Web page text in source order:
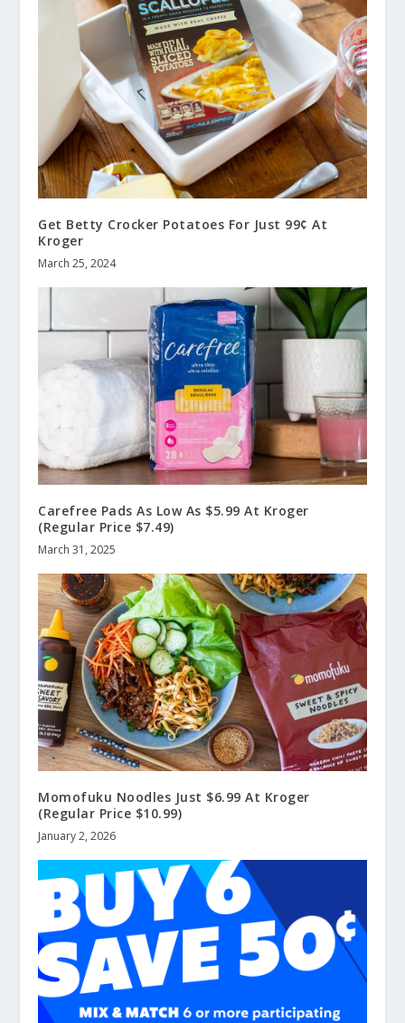
Get Betty Crocker Potatoes For Just 99¢ At
Kroger
March 25, 2024
Carefree Pads As Low As $5.99 At Kroger
(Regular Price $7.49)
March 31, 2025
Momofuku Noodles Just $6.99 At Kroger
(Regular Price $10.99)
January 2, 2026